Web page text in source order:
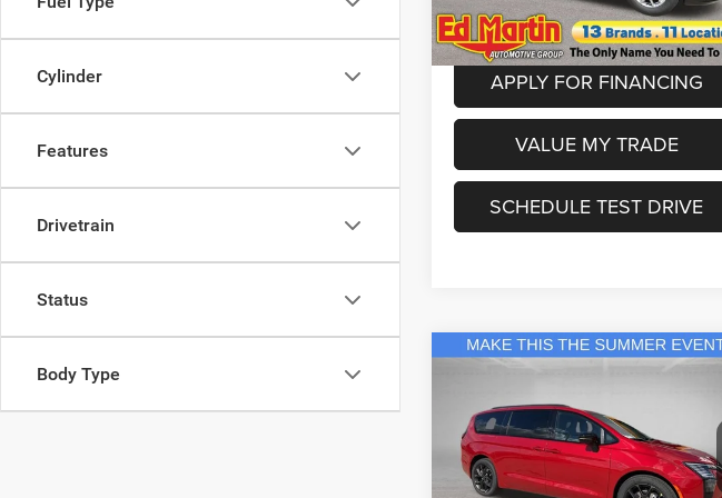
Cylinder
Features
Drivetrain
Status
Body Type
RUCH53
In Stock Ext.
Dealer Doc Fee:
APPLY FOR FINANCING
VALUE MY TRADE
SCHEDULE TEST DRIVE
Chrysler Pacifica
Limited
Special Offer
Price Drop
Ed Martin Chrysler Dodge Jeep Ram
$49,499
ED MARTIN PRICE
Less
MSRP
Compare Vehicle